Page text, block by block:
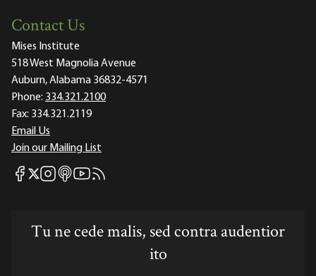
Contact Us
Mises Institute
518 West Magnolia Avenue
Auburn, Alabama 36832-4571
Phone: 334.321.2100
Fax: 334.321.2119
Email Us
Join our Mailing List
Mises Facebook
Mises X
Mises Instagram
Mises itunes
Mises Youtube
Mises RSS feed
Tu ne cede malis, sed contra audentior
ito